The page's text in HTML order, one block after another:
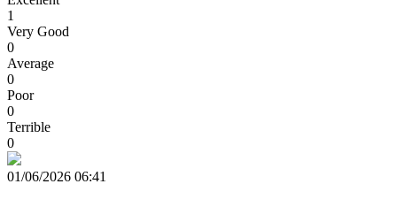
1
Very Good
0
Average
0
Poor
0
Terrible
0
01/06/2026 06:41